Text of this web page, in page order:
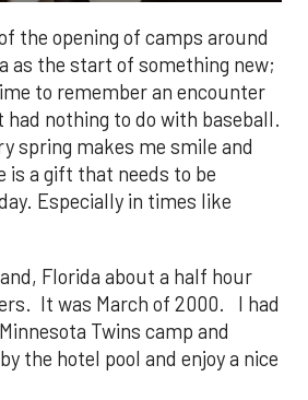
the opening of camps around
as the start of something new;
to remember an encounter
nothing to do with baseball.
spring makes me smile and
is a gift that needs to be
Especially in times like
Florida about a half hour
It was March of 2000. I had
Twins camp and
the hotel pool and enjoy a nice